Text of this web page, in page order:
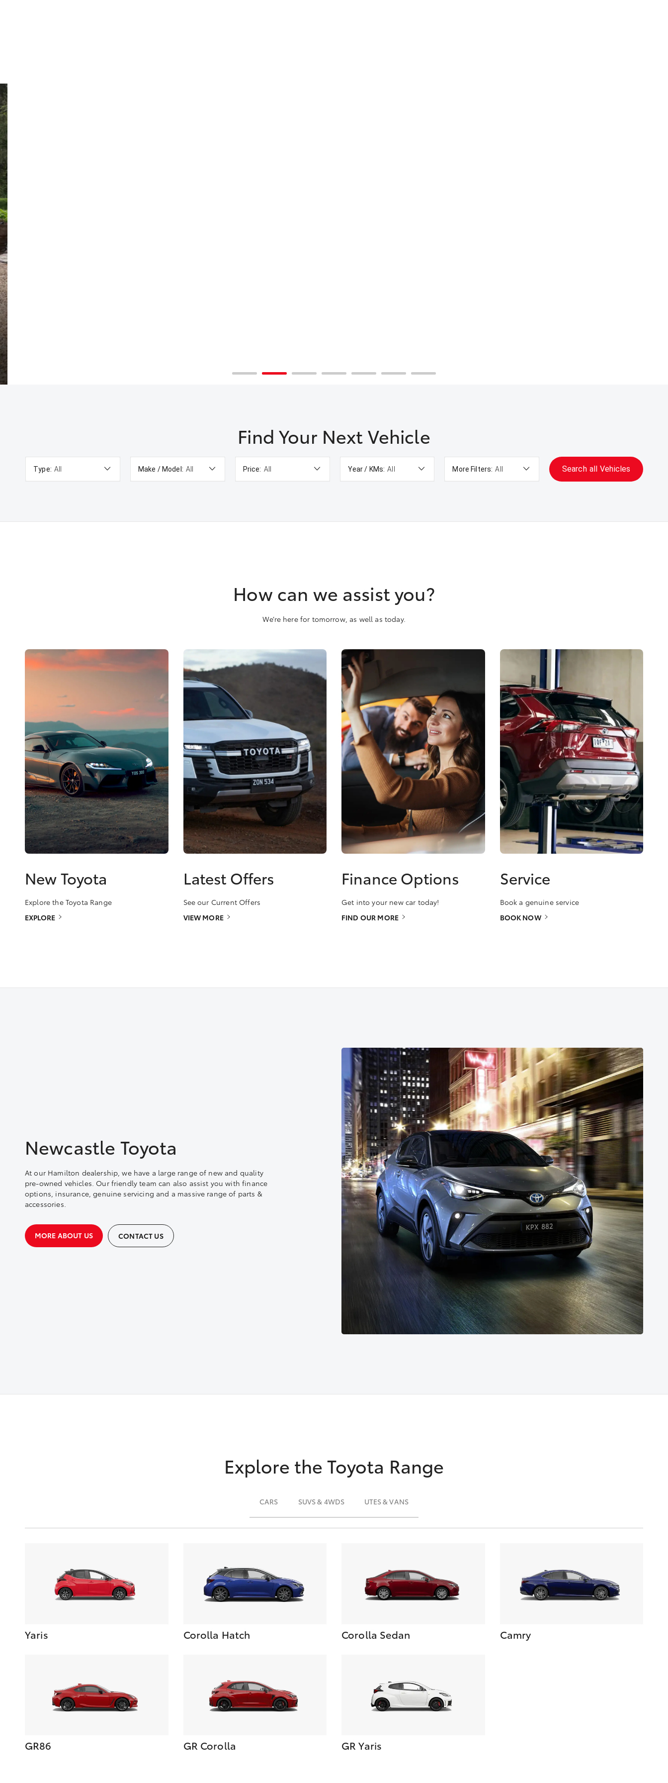
Find Your Next Vehicle
Type: All Make / Model: All Price: All Year / KMs: All More Filters: All Search all Vehicles
How can we assist you?
We’re here for tomorrow, as well as today.
New Toyota
Explore the Toyota Range
EXPLORE
Latest Offers
See our Current Offers
VIEW MORE
Finance Options
Get into your new car today!
FIND OUR MORE
Service
Book a genuine service
BOOK NOW
Newcastle Toyota
At our Hamilton dealership, we have a large range of new and quality
pre-owned vehicles. Our friendly team can also assist you with finance
options, insurance, genuine servicing and a massive range of parts &
accessories.
MORE ABOUT US CONTACT US
Explore the Toyota Range
CARS SUVS & 4WDS UTES & VANS
Yaris Corolla Hatch Corolla Sedan Camry
GR86 GR Corolla GR Yaris